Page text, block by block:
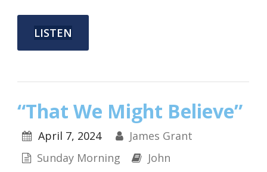
LISTEN
“That We Might Believe”
April 7, 2024
James Grant
Sunday Morning
John